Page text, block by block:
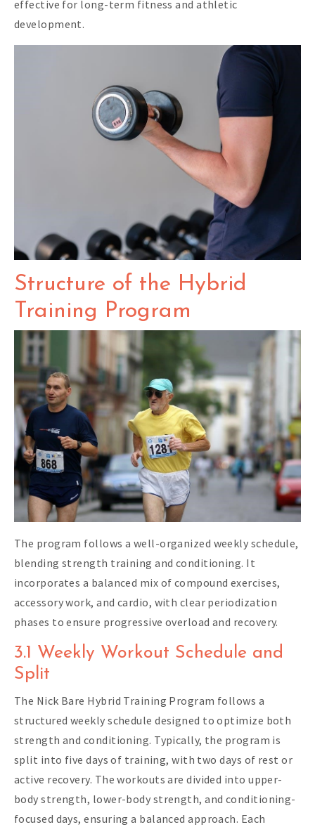
effective for long-term fitness and athletic
development.
Structure of the Hybrid
Training Program
The program follows a well-organized weekly schedule,
blending strength training and conditioning. It
incorporates a balanced mix of compound exercises,
accessory work, and cardio, with clear periodization
phases to ensure progressive overload and recovery.
3.1 Weekly Workout Schedule and
Split
The Nick Bare Hybrid Training Program follows a
structured weekly schedule designed to optimize both
strength and conditioning. Typically, the program is
split into five days of training, with two days of rest or
active recovery. The workouts are divided into upper-
body strength, lower-body strength, and conditioning-
focused days, ensuring a balanced approach. Each